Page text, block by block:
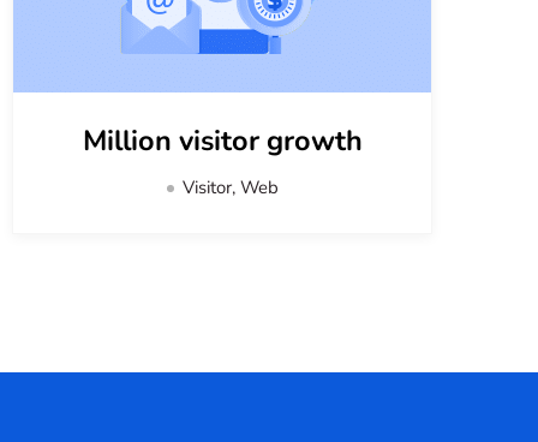
Million visitor growth
Visitor, Web